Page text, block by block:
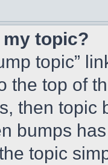
my topic?
topic”
the top of
then topic
bumps
topic